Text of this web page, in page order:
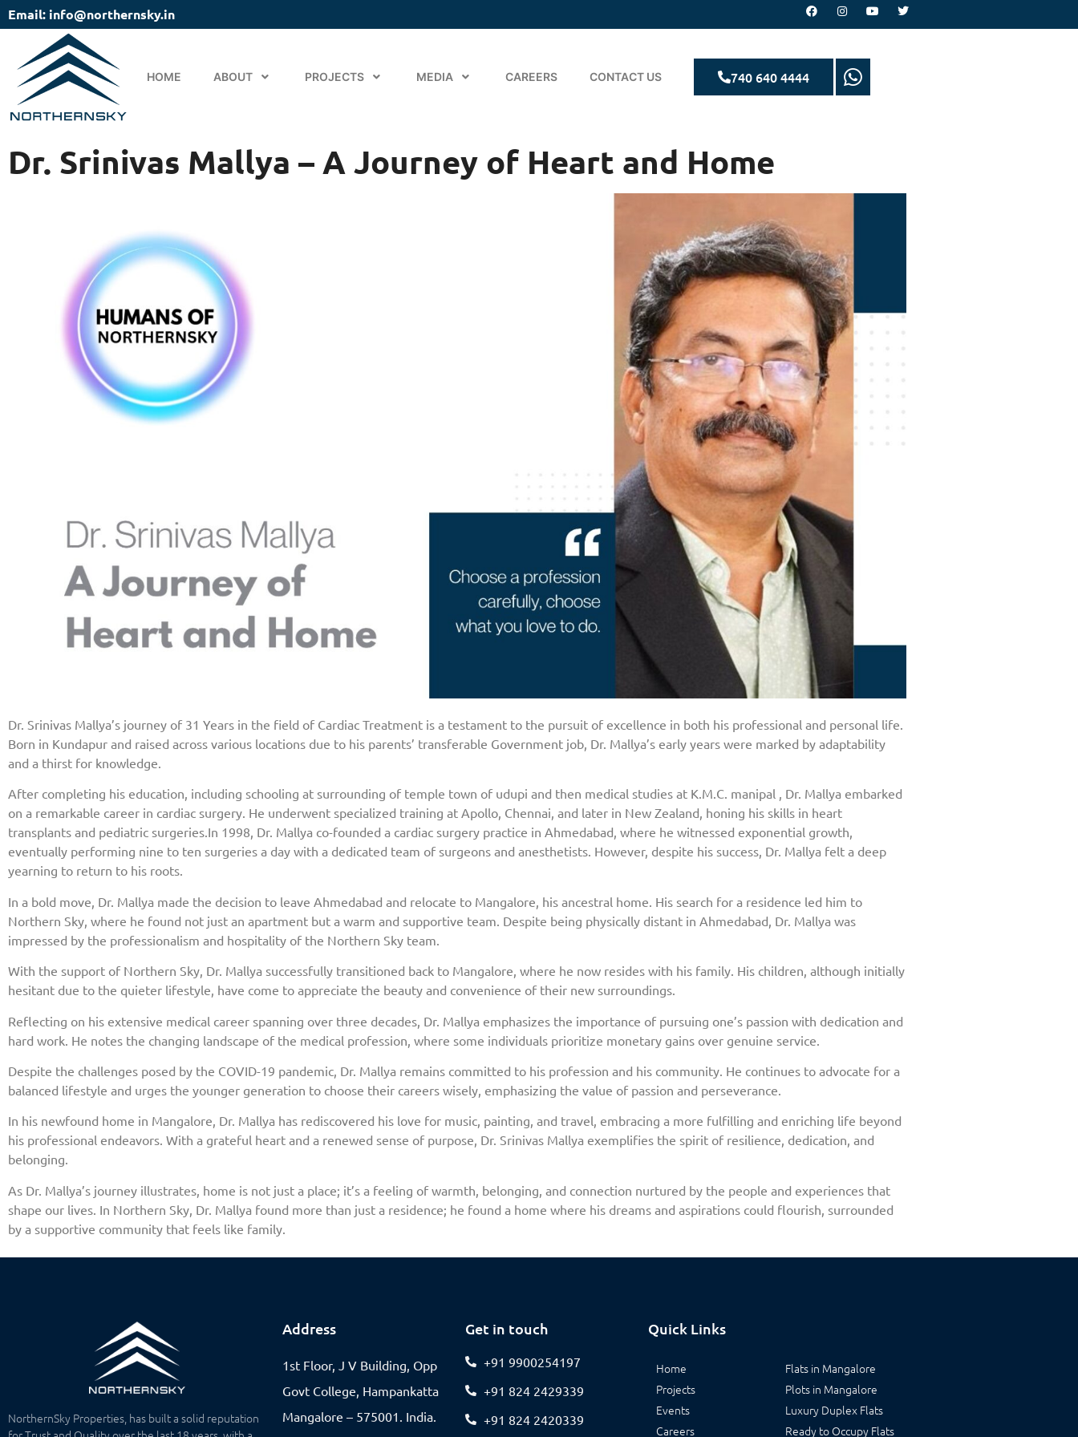
Email: info@northernsky.in
HOME ABOUT PROJECTS MEDIA CAREERS CONTACT US 740 640 4444
Dr. Srinivas Mallya – A Journey of Heart and Home
Dr. Srinivas Mallya’s journey of 31 Years in the field of Cardiac Treatment is a testament to the pursuit of excellence in both his professional and personal life.
Born in Kundapur and raised across various locations due to his parents’ transferable Government job, Dr. Mallya’s early years were marked by adaptability
and a thirst for knowledge.
After completing his education, including schooling at surrounding of temple town of udupi and then medical studies at K.M.C. manipal , Dr. Mallya embarked
on a remarkable career in cardiac surgery. He underwent specialized training at Apollo, Chennai, and later in New Zealand, honing his skills in heart
transplants and pediatric surgeries.In 1998, Dr. Mallya co-founded a cardiac surgery practice in Ahmedabad, where he witnessed exponential growth,
eventually performing nine to ten surgeries a day with a dedicated team of surgeons and anesthetists. However, despite his success, Dr. Mallya felt a deep
yearning to return to his roots.
In a bold move, Dr. Mallya made the decision to leave Ahmedabad and relocate to Mangalore, his ancestral home. His search for a residence led him to
Northern Sky, where he found not just an apartment but a warm and supportive team. Despite being physically distant in Ahmedabad, Dr. Mallya was
impressed by the professionalism and hospitality of the Northern Sky team.
With the support of Northern Sky, Dr. Mallya successfully transitioned back to Mangalore, where he now resides with his family. His children, although initially
hesitant due to the quieter lifestyle, have come to appreciate the beauty and convenience of their new surroundings.
Reflecting on his extensive medical career spanning over three decades, Dr. Mallya emphasizes the importance of pursuing one’s passion with dedication and
hard work. He notes the changing landscape of the medical profession, where some individuals prioritize monetary gains over genuine service.
Despite the challenges posed by the COVID-19 pandemic, Dr. Mallya remains committed to his profession and his community. He continues to advocate for a
balanced lifestyle and urges the younger generation to choose their careers wisely, emphasizing the value of passion and perseverance.
In his newfound home in Mangalore, Dr. Mallya has rediscovered his love for music, painting, and travel, embracing a more fulfilling and enriching life beyond
his professional endeavors. With a grateful heart and a renewed sense of purpose, Dr. Srinivas Mallya exemplifies the spirit of resilience, dedication, and
belonging.
As Dr. Mallya’s journey illustrates, home is not just a place; it’s a feeling of warmth, belonging, and connection nurtured by the people and experiences that
shape our lives. In Northern Sky, Dr. Mallya found more than just a residence; he found a home where his dreams and aspirations could flourish, surrounded
by a supportive community that feels like family.
NorthernSky Properties, has built a solid reputation
Address
1st Floor, J V Building, Opp
Govt College, Hampankatta
Mangalore – 575001. India.
Get in touch
+91 9900254197
+91 824 2429339
+91 824 2420339
Quick Links
Home
Projects
Events
Careers
Flats in Mangalore
Plots in Mangalore
Luxury Duplex Flats
Ready to Occupy Flats